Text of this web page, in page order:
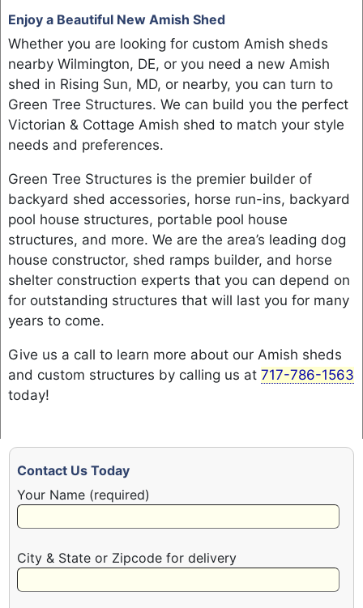
Enjoy a Beautiful New Amish Shed
Whether you are looking for custom Amish sheds
nearby Wilmington, DE, or you need a new Amish
shed in Rising Sun, MD, or nearby, you can turn to
Green Tree Structures. We can build you the perfect
Victorian & Cottage Amish shed to match your style
needs and preferences.
Green Tree Structures is the premier builder of
backyard shed accessories, horse run-ins, backyard
pool house structures, portable pool house
structures, and more. We are the area’s leading dog
house constructor, shed ramps builder, and horse
shelter construction experts that you can depend on
for outstanding structures that will last you for many
years to come.
Give us a call to learn more about our Amish sheds
and custom structures by calling us at 717-786-1563
today!
Contact Us Today
Your Name (required)
City & State or Zipcode for delivery